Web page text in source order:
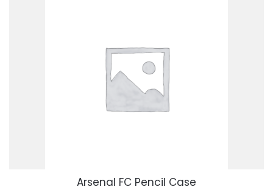
Arsenal FC Pencil Case